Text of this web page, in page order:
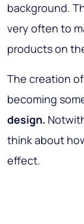
background.
very often to
products on
The creation
becoming
design.
think about
effect.